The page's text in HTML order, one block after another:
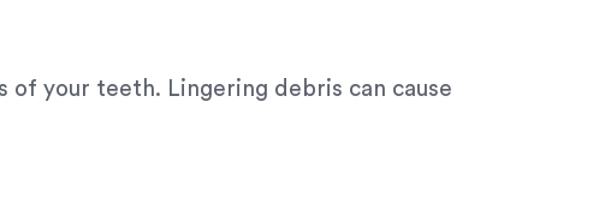
of your teeth. Lingering debris can cause